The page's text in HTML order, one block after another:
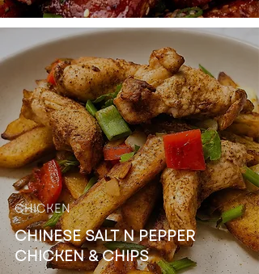
CHINESE SALT N PEPPER
CHICKEN & CHIPS
CHICKEN